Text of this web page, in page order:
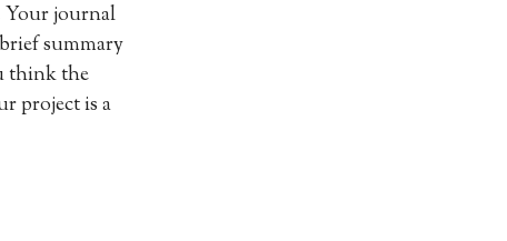
Your journal
summary
think the
project is a